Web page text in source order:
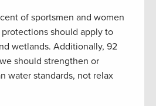
of sportsmen and women
should apply to
wetlands. Additionally, 92
should strengthen or
water standards, not relax